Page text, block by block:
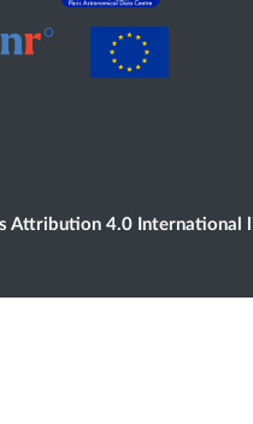
Attribution 4.0 International